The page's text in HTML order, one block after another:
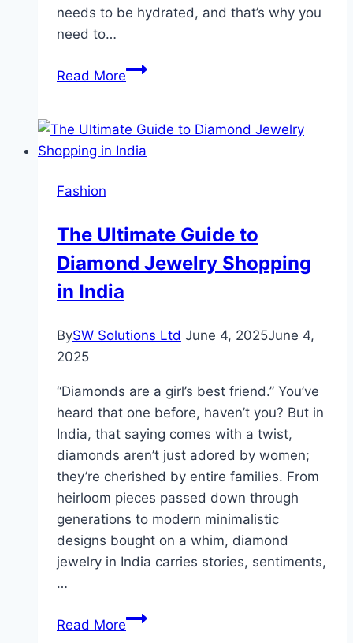
needs to be hydrated, and that’s why you
need to…
Read MoreWhat
For
in
Moisturizer
for
Fashion
The Ultimate Guide to
Diamond Jewelry Shopping
in India
BySW Solutions Ltd June 4, 2025June 4,
2025
“Diamonds are a girl’s best friend.” You’ve
heard that one before, haven’t you? But in
India, that saying comes with a twist,
diamonds aren’t just adored by women;
they’re cherished by entire families. From
heirloom pieces passed down through
generations to modern minimalistic
designs bought on a whim, diamond
jewelry in India carries stories, sentiments,
…
Read MoreThe